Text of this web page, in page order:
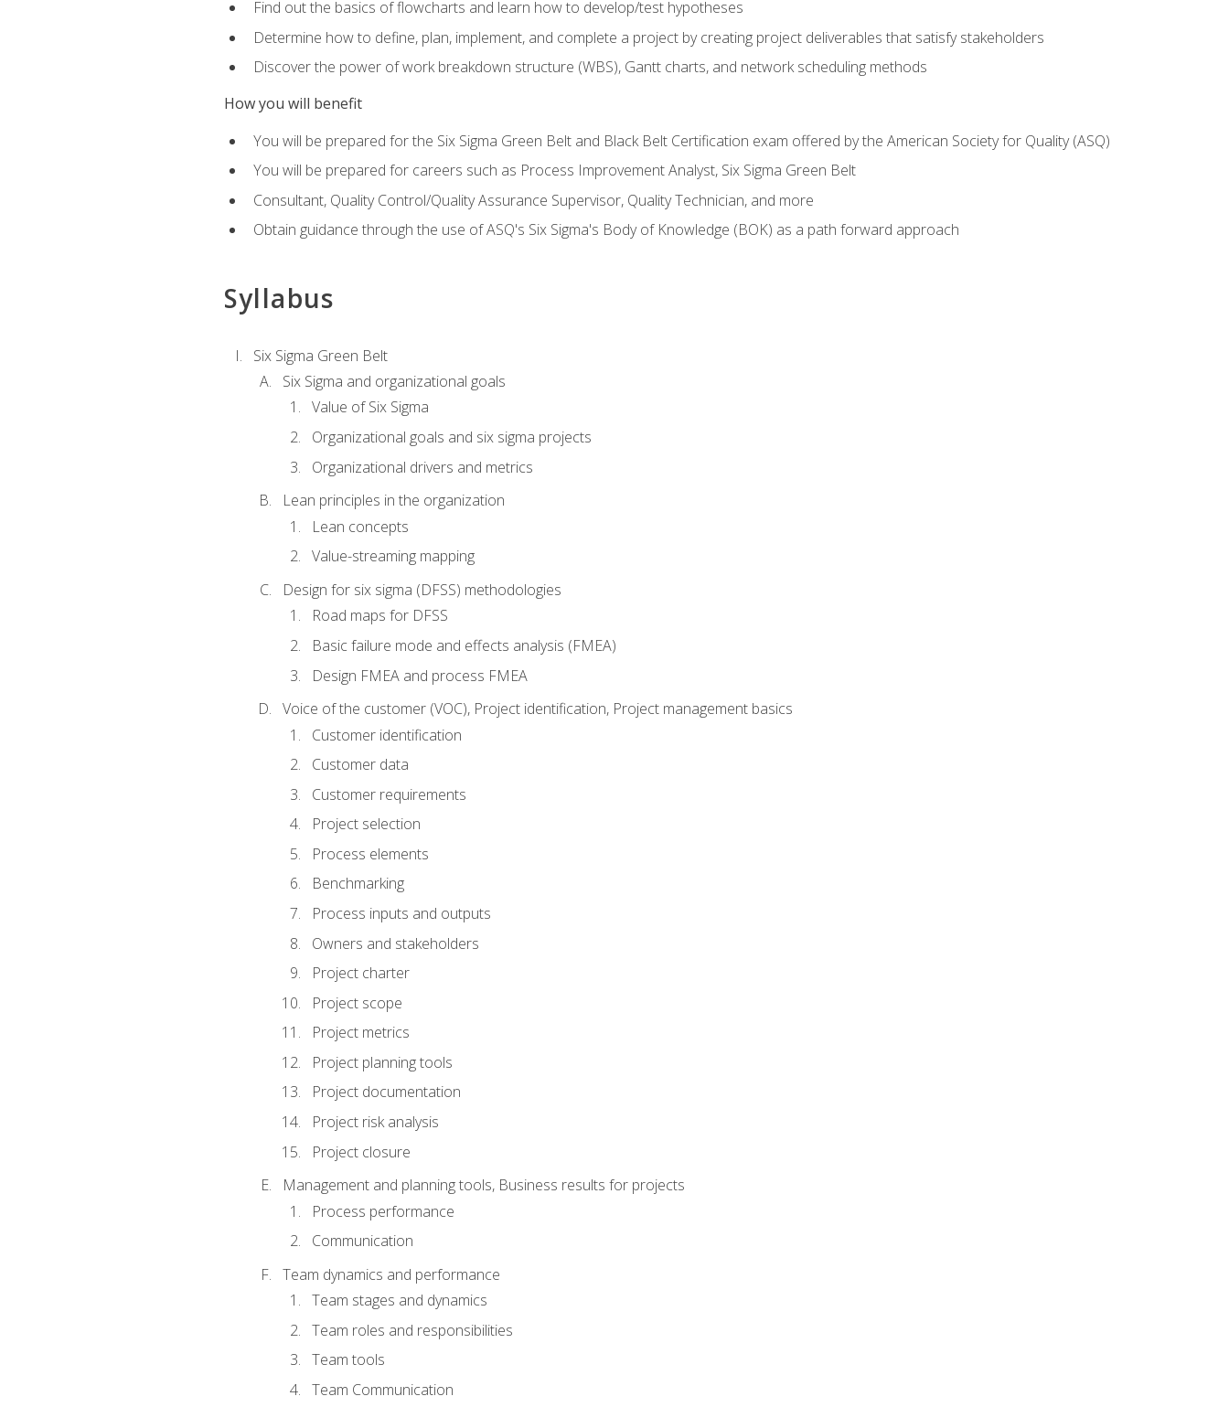
Find out the basics of flowcharts and learn how to develop/test hypotheses
Determine how to define, plan, implement, and complete a project by creating project deliverables that satisfy stakeholders
Discover the power of work breakdown structure (WBS), Gantt charts, and network scheduling methods
How you will benefit
You will be prepared for the Six Sigma Green Belt and Black Belt Certification exam offered by the American Society for Quality (ASQ)
You will be prepared for careers such as Process Improvement Analyst, Six Sigma Green Belt
Consultant, Quality Control/Quality Assurance Supervisor, Quality Technician, and more
Obtain guidance through the use of ASQ's Six Sigma's Body of Knowledge (BOK) as a path forward approach
Syllabus
Six Sigma Green Belt
Six Sigma and organizational goals
Value of Six Sigma
Organizational goals and six sigma projects
Organizational drivers and metrics
Lean principles in the organization
Lean concepts
Value-streaming mapping
Design for six sigma (DFSS) methodologies
Road maps for DFSS
Basic failure mode and effects analysis (FMEA)
Design FMEA and process FMEA
Voice of the customer (VOC), Project identification, Project management basics
Customer identification
Customer data
Customer requirements
Project selection
Process elements
Benchmarking
Process inputs and outputs
Owners and stakeholders
Project charter
Project scope
Project metrics
Project planning tools
Project documentation
Project risk analysis
Project closure
Management and planning tools, Business results for projects
Process performance
Communication
Team dynamics and performance
Team stages and dynamics
Team roles and responsibilities
Team tools
Team Communication